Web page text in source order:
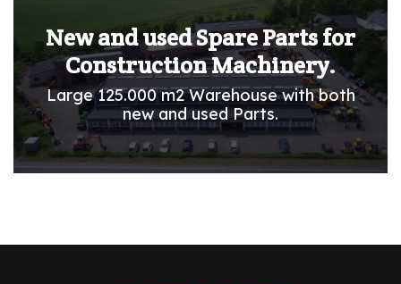
New and used Spare Parts for
Construction Machinery.
Large 125.000 m2 Warehouse with both
new and used Parts.